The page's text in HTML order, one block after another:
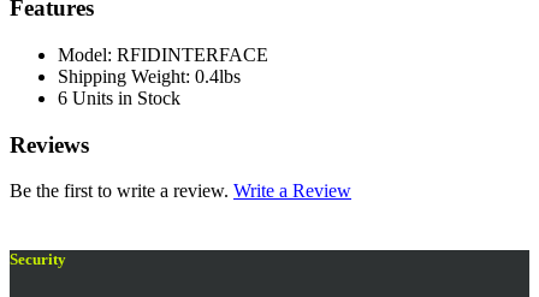
Features
Model: RFIDINTERFACE
Shipping Weight: 0.4lbs
6 Units in Stock
Reviews
Be the first to write a review. Write a Review
Security